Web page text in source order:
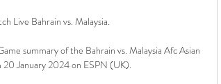
Live Bahrain vs. Malaysia.
summary of the Bahrain vs. Malaysia Afc Asian
January 2024 on ESPN (UK).